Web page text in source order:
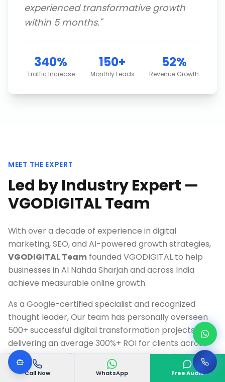
Call Now WhatsApp Free Audit
experienced transformative growth
within 5 months."
340%
Traffic Increase
150+
Monthly Leads
52%
Revenue Growth
MEET THE EXPERT
Led by Industry Expert —
VGODIGITAL Team
With over a decade of experience in digital
marketing, SEO, and AI-powered growth strategies,
VGODIGITAL Team founded VGODIGITAL to help
businesses in Al Nahda Sharjah and across India
achieve measurable online growth.
As a Google-certified specialist and recognized
thought leader, Our team has personally overseen
500+ successful digital transformation projects,
delivering an average 300%+ ROI for clients across
healthcare, real estate, e-commerce, and
technology industries.